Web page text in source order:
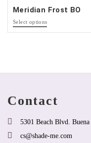
chosen
on
the
Meridian Frost BO
Select optionsThis
product
be
the
page
Contact
5301 Beach Blvd.
cs@shade-me.com